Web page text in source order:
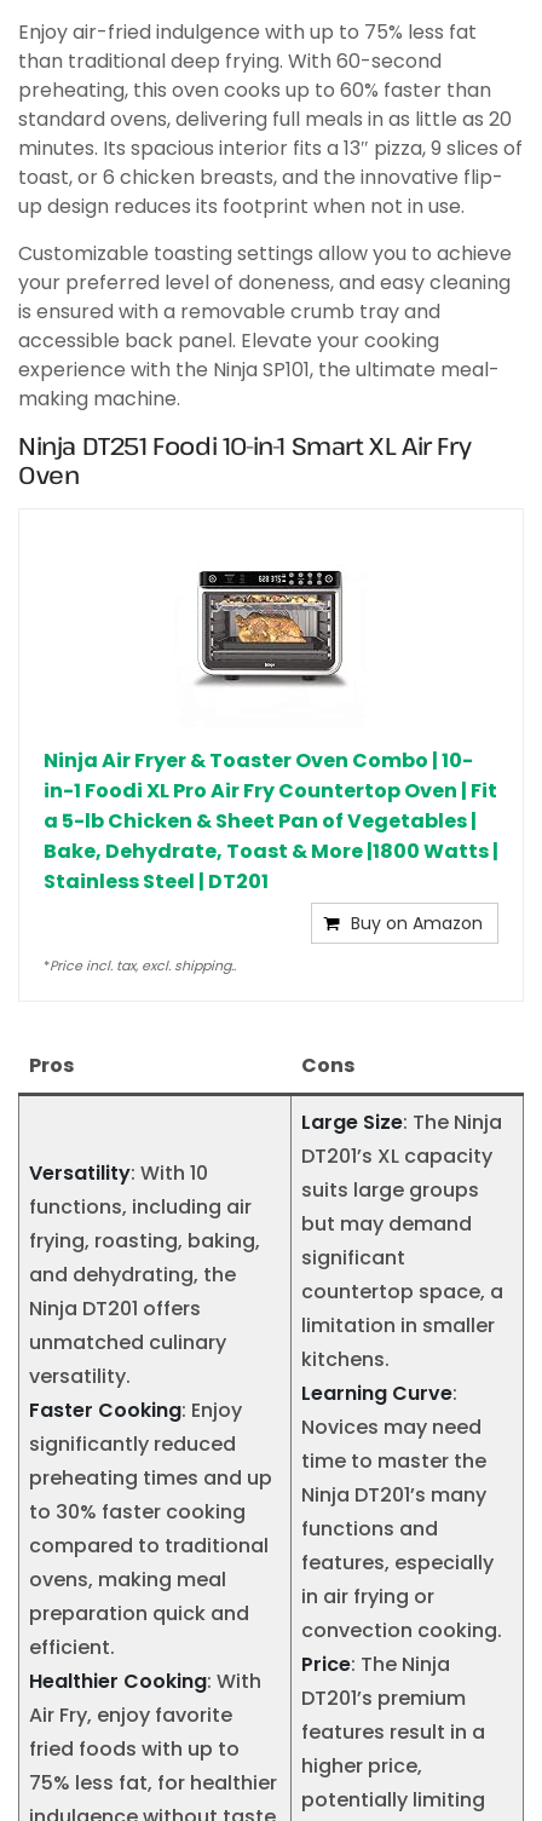
Enjoy air-fried indulgence with up to 75% less fat
than traditional deep frying. With 60-second
preheating, this oven cooks up to 60% faster than
standard ovens, delivering full meals in as little as 20
minutes. Its spacious interior fits a 13″ pizza, 9 slices of
toast, or 6 chicken breasts, and the innovative flip-
up design reduces its footprint when not in use.
Customizable toasting settings allow you to achieve
your preferred level of doneness, and easy cleaning
is ensured with a removable crumb tray and
accessible back panel. Elevate your cooking
experience with the Ninja SP101, the ultimate meal-
making machine.
Ninja DT251 Foodi 10-in-1 Smart XL Air Fry
Oven
Ninja Air Fryer & Toaster Oven Combo | 10-
in-1 Foodi XL Pro Air Fry Countertop Oven | Fit
a 5-lb Chicken & Sheet Pan of Vegetables |
Bake, Dehydrate, Toast & More |1800 Watts |
Stainless Steel | DT201
Buy on Amazon
*Price incl. tax, excl. shipping..
Pros Cons
Versatility: With 10
functions, including air
frying, roasting, baking,
and dehydrating, the
Ninja DT201 offers
unmatched culinary
versatility.
Faster Cooking: Enjoy
significantly reduced
preheating times and up
to 30% faster cooking
compared to traditional
ovens, making meal
preparation quick and
efficient.
Healthier Cooking: With
Air Fry, enjoy favorite
fried foods with up to
75% less fat, for healthier
Large Size: The Ninja
DT201’s XL capacity
suits large groups
but may demand
significant
countertop space, a
limitation in smaller
kitchens.
Learning Curve:
Novices may need
time to master the
Ninja DT201’s many
functions and
features, especially
in air frying or
convection cooking.
Price: The Ninja
DT201’s premium
features result in a
higher price,
potentially limiting